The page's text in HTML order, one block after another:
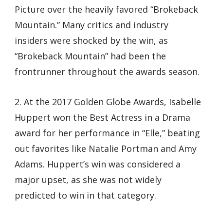
Picture over the heavily favored “Brokeback
Mountain.” Many critics and industry
insiders were shocked by the win, as
“Brokeback Mountain” had been the
frontrunner throughout the awards season.
2. At the 2017 Golden Globe Awards, Isabelle
Huppert won the Best Actress in a Drama
award for her performance in “Elle,” beating
out favorites like Natalie Portman and Amy
Adams. Huppert’s win was considered a
major upset, as she was not widely
predicted to win in that category.